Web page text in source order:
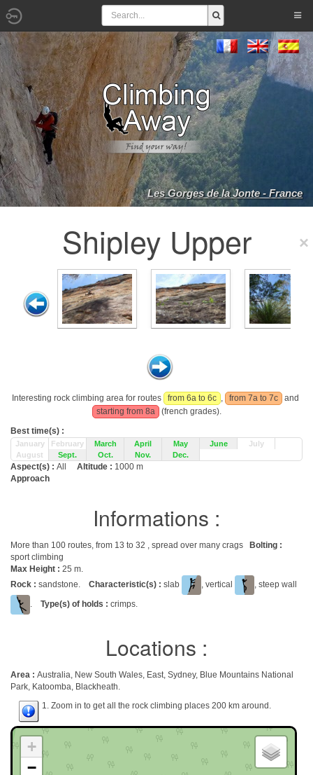
Les Gorges de la Jonte - France
Shipley Upper
Interesting rock climbing area for routes from 6a to 6c , from 7a to 7c
and
starting from 8a
(french grades).
Best time(s) :
January February March April May June
July
August
Sept. Oct. Nov. Dec.
Aspect(s) : All Altitude : 1000 m
Approach
Informations :
More than 100 routes, from 13 to 32 , spread over many crags
Bolting :
sport climbing
Max Height : 25 m.
Rock : sandstone. Characteristic(s) : slab , vertical
, steep wall
. Type(s) of holds : crimps.
Locations :
Area : Australia, New South Wales, East, Sydney, Blue Mountains National
Park, Katoomba, Blackheath.
1. Zoom in to get all the rock climbing places 200 km around.
+
−